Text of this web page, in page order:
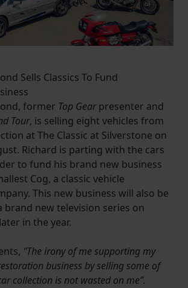
Sells Classics To Fund
former Top Gearpresenter and
Tour, is selling eight vehicles from
at The Classic at Silverstone on
Richard is parting with the cars
to fund his brand new business
Cog, a classic vehicle
This new business will also be
brand new television series on
in the year.
"The irony of me supporting my
business by selling some of
collection is not wasted on me”.